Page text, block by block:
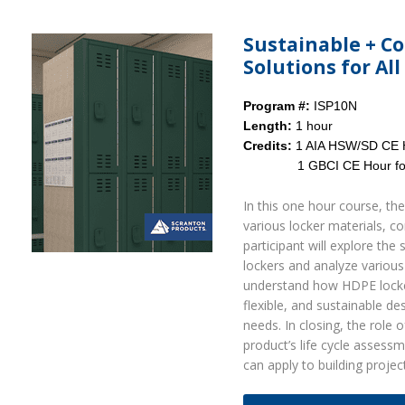
In this one hour course,
various locker materials,
participant will explore the
lockers and analyze
understand how HDPE
flexible, and sustainable
needs. In closing, the role
product’s life cycle
can apply to building
Program #: ISP10N
Length: 1 hour
Credits: 1 AIA HSW/SD CE
1 GBCI CE Hour for
Sustainable +
Solutions for All